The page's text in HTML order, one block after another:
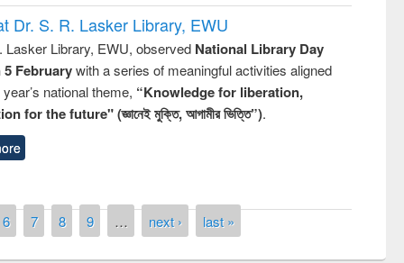
Dr. S. R. Lasker Library, EWU
Lasker Library, EWU, observed National Library Day
5 Februarywith a series of meaningful activities aligned
national theme, “Knowledge for liberation,
for the future" (জ্ঞানেই মুক্তি, আগামীর ভিত্তি”).
6 7 8 9 … next › last »